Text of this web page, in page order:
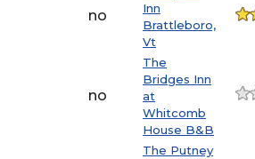
no
Inn
Brattleboro,
Vt
no
The
Bridges Inn
at
Whitcomb
House B&B
The Putney